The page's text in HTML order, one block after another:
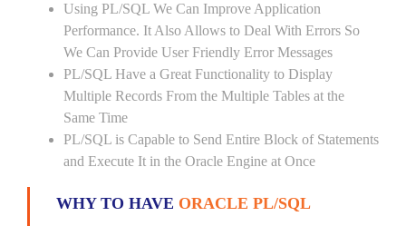
Using PL/SQL We Can Improve Application
Performance. It Also Allows to Deal With Errors So
We Can Provide User Friendly Error Messages
PL/SQL Have a Great Functionality to Display
Multiple Records From the Multiple Tables at the
Same Time
PL/SQL is Capable to Send Entire Block of Statements
and Execute It in the Oracle Engine at Once
WHY TO HAVE ORACLE PL/SQL